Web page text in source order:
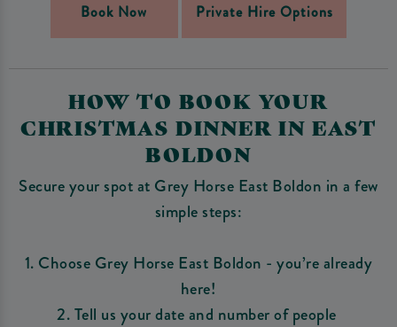
Book Now Private Hire Options
HOW TO BOOK YOUR
CHRISTMAS DINNER IN EAST
BOLDON
Secure your spot at Grey Horse East Boldon in a few
simple steps:
1. Choose Grey Horse East Boldon - you’re already
here!
2. Tell us your date and number of people